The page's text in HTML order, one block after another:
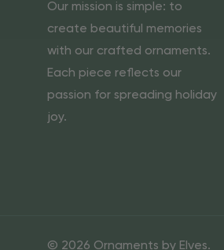
Our mission is simple: to
create beautiful memories
with our crafted ornaments.
Each piece reflects our
passion for spreading holiday
joy.
© 2026 Ornaments by Elves.